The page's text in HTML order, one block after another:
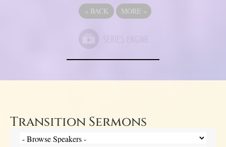
« BACK MORE »
Transition Sermons